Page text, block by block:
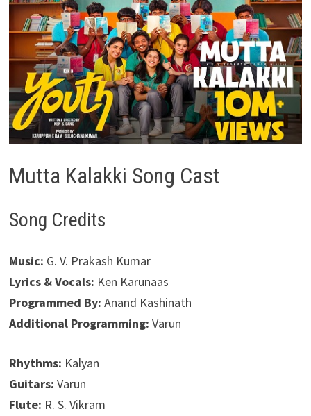
Mutta Kalakki Song Cast
Song Credits
Music: G. V. Prakash Kumar
Lyrics & Vocals: Ken Karunaas
Programmed By: Anand Kashinath
Additional Programming: Varun
Rhythms: Kalyan
Guitars: Varun
Flute: R. S. Vikram